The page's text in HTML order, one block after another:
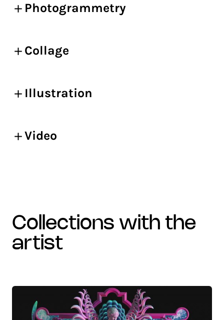
Photogrammetry
Collage
Illustration
Video
collections with the
artist